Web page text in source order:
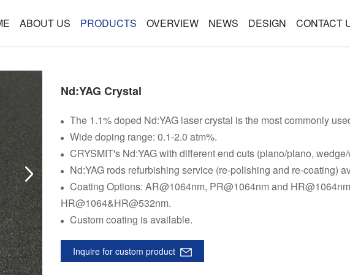
ABOUT US PRODUCTS OVERVIEW NEWS DESIGN CONTACT
Nd:YAG Crystal
The 1.1% doped Nd:YAG laser crystal is the most commonly
Wide doping range: 0.1-2.0 atm%.
CRYSMIT's Nd:YAG with different end cuts (plano/plano,
Nd:YAG rods refurbishing service (re-polishing and re-coating)
Coating Options: AR@1064nm, PR@1064nm and
HR@1064&HR@532nm.
Custom coating is available.
Inquire for custom product